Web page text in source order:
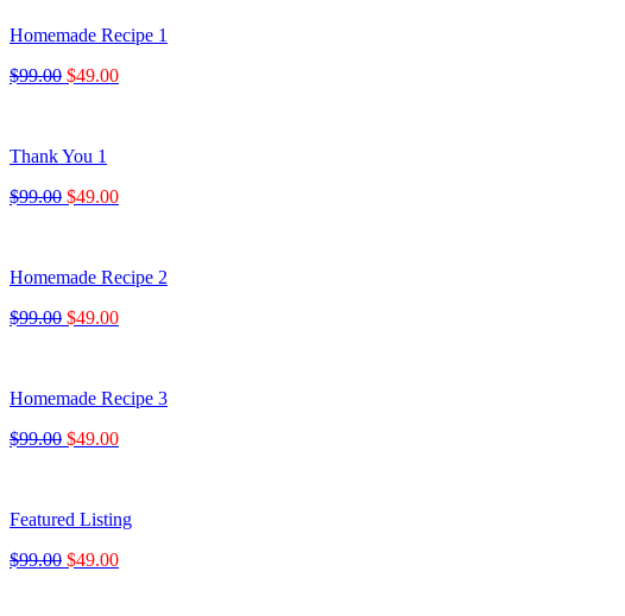
Homemade Recipe 1
$99.00 $49.00
Thank You 1
$99.00 $49.00
Homemade Recipe 2
$99.00 $49.00
Homemade Recipe 3
$99.00 $49.00
Featured Listing
$99.00 $49.00